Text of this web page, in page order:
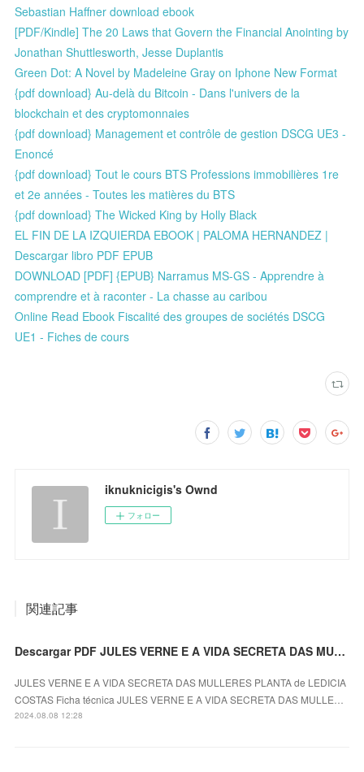
Sebastian Haffner download ebook
[PDF/Kindle] The 20 Laws that Govern the Financial Anointing by
Jonathan Shuttlesworth, Jesse Duplantis
Green Dot: A Novel by Madeleine Gray on Iphone New Format
{pdf download} Au-delà du Bitcoin - Dans l'univers de la
blockchain et des cryptomonnaies
{pdf download} Management et contrôle de gestion DSCG UE3 -
Enoncé
{pdf download} Tout le cours BTS Professions immobilières 1re
et 2e années - Toutes les matières du BTS
{pdf download} The Wicked King by Holly Black
EL FIN DE LA IZQUIERDA EBOOK | PALOMA HERNANDEZ |
Descargar libro PDF EPUB
DOWNLOAD [PDF] {EPUB} Narramus MS-GS - Apprendre à
comprendre et à raconter - La chasse au caribou
Online Read Ebook Fiscalité des groupes de sociétés DSCG
UE1 - Fiches de cours
iknuknicigis's Ownd
フォロー
関連記事
Descargar PDF JULES VERNE E A VIDA SECRETA DAS MULLERES PLANTA
JULES VERNE E A VIDA SECRETA DAS MULLERES PLANTA de LEDICIA
COSTAS Ficha técnica JULES VERNE E A VIDA SECRETA DAS MULLE…
2024.08.08 12:28